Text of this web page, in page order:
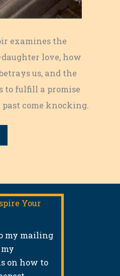
examines the
love, how
us, and the
to fulfill a promise
come knocking.
Your
my mailing
on how to